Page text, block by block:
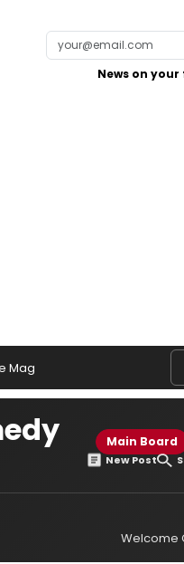
News on
Mag
Main Board
New Post
Welcome